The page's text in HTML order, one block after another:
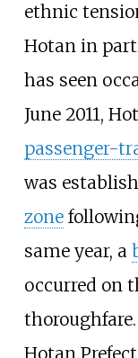
ethnic
Hotan in
has seen
June 2011,
passenger-
was
zone
same year, a
occurred on
Hotan